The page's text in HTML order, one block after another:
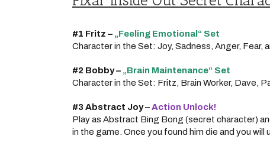
#1 Fritz – „Feeling Emotional“ Set
Character in the Set: Joy, Sadness, Anger, Fear,
#2 Bobby – „Brain Maintenance“ Set
Character in the Set: Fritz, Brain Worker, Dave,
#3 Abstract Joy –Action Unlock!
Play as Abstract Bing Bong (secret character)
in the game. Once you found him die and you will